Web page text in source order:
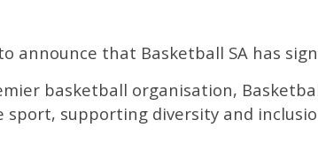
announce that Basketball SA has
basketball organisation,
supporting diversity and